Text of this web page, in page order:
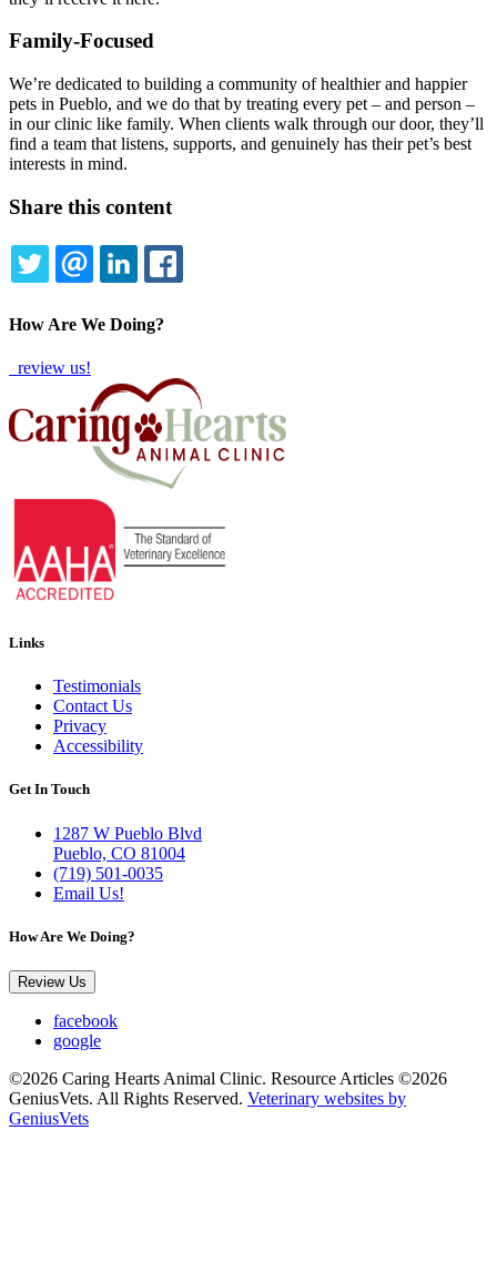
Family-Focused
We’re dedicated to building a community of healthier and happier
pets in Pueblo, and we do that by treating every pet – and person –
in our clinic like family. When clients walk through our door, they’ll
find a team that listens, supports, and genuinely has their pet’s best
interests in mind.
Share this content
TWITTEREMAILLINKEDIN
How Are We Doing?
review us!
Links
Testimonials
Contact Us
Privacy
Accessibility
Get In Touch
1287 W Pueblo Blvd
Pueblo, CO 81004
(719) 501-0035
Email Us!
How Are We Doing?
Review Us
facebook
google
©2026 Caring Hearts Animal Clinic. Resource Articles ©2026
GeniusVets. All Rights Reserved. Veterinary websites by
GeniusVets